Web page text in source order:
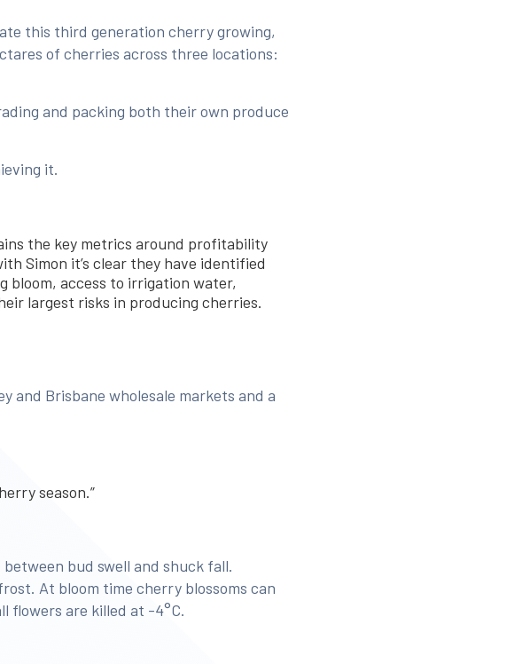
this third generation cherry growing,
of cherries across three locations:
and packing both their own produce
it.
the key metrics around profitability
Simon it’s clear they have identified
bloom, access to irrigation water,
largest risks in producing cherries.
and Brisbane wholesale markets and a
season.”
bud swell and shuck fall.
At bloom time cherry blossoms can
flowers are killed at -4°C.